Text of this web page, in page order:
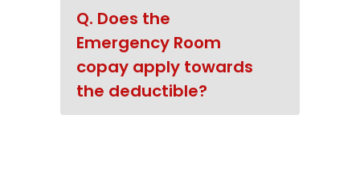
Q. Does the
Emergency Room
copay apply towards
the deductible?